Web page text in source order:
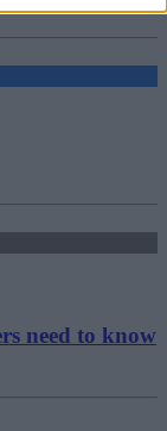
need to know